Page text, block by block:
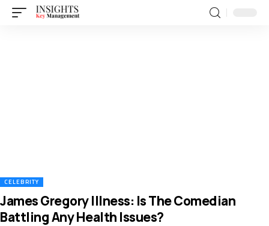
CELEBRITY
James Gregory Illness: Is The Comedian
Battling Any Health Issues?